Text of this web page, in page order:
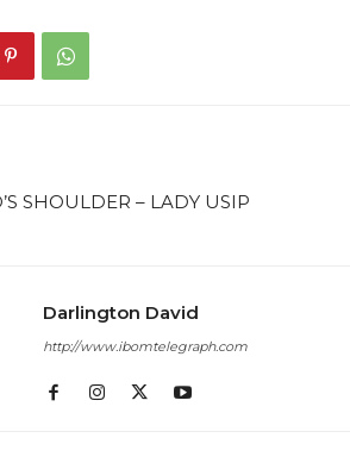
SHOULDER – LADY USIP
Darlington David
http://www.ibomtelegraph.com